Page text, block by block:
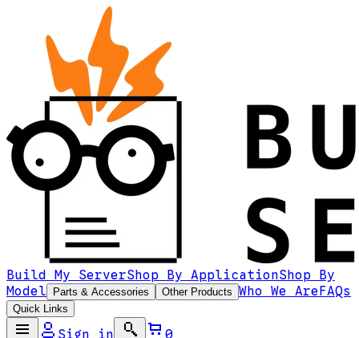
Build My ServerShop By ApplicationShop By
Model
Parts & Accessories Other Products Who We AreFAQs
Quick Links
Sign in
0